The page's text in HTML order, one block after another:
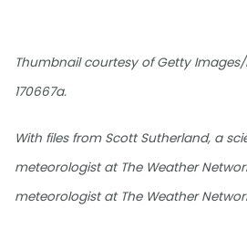
Thumbnail courtesy of Getty Images/
170667a.
With files from Scott Sutherland, a
meteorologist at The Weather
meteorologist at The Weather